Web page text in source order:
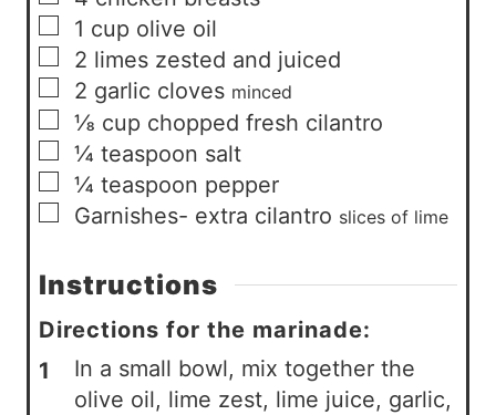
▢
1 cup olive oil
▢
2 limes zested and juiced
▢
2 garlic cloves minced
▢
⅛ cup chopped fresh cilantro
▢
¼ teaspoon salt
▢
¼ teaspoon pepper
▢
Garnishes- extra cilantro slices of lime
Instructions
Directions for the marinade:
In a small bowl, mix together the
olive oil, lime zest, lime juice, garlic,